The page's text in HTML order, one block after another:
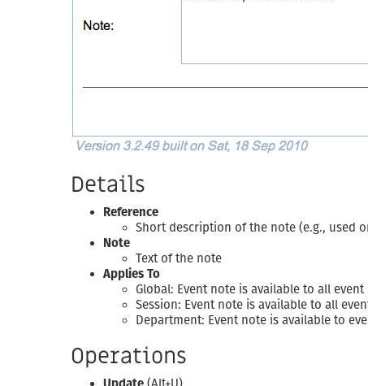
Details
Reference
Short description of the note (e.g., used
Note
Text of the note
Applies To
Global: Event note is available to all
Session: Event note is available to all
Department: Event note is available to
Operations